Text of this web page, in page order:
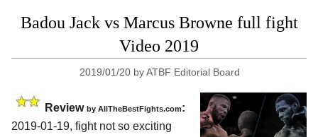
Badou Jack vs Marcus Browne full fight
Video 2019
2019/01/20 byATBF Editorial Board
Review by AllTheBestFights.com:
2019-01-19, fight not so exciting